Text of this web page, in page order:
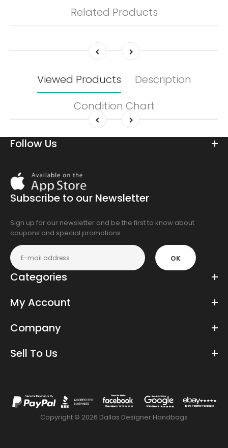
Related Products
Viewed Products
Description
Condition Chart
Follow Us
On
the
app
Subscribe to our Newsletter
Sign up for our newsletter and be the first to know about
coupons and special promotions.
OK
Categories
My Account
Company
Sell To Us
Copyright © 2026 Dallas Designer Handbags